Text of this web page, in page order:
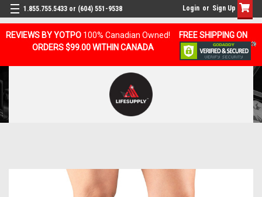
REVIEWS BY YOTPO 100% Canadian Owned!
FREE SHIPPING ON
ORDERS $99.00 WITHIN CANADA
1.855.755.5433 or (604) 551-9538 Login or Sign Up